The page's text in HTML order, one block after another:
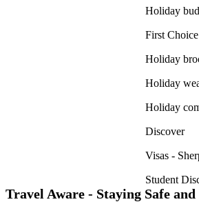
Holiday
First Choice
Holiday
Holiday
Holiday
Discover
Visas -
Student
Travel Aware - Staying Safe